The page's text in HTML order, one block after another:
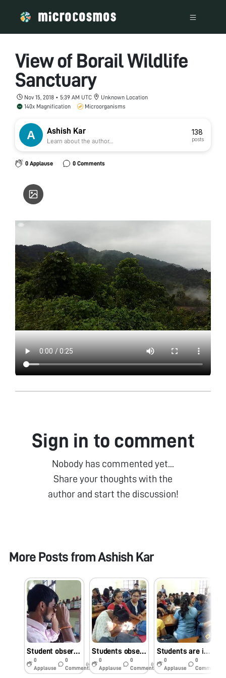
View of Borail Wildlife
Sanctuary
Nov 15, 2018 • 5:39 AM UTC
Unknown Location
140x Magnification
Microorganisms
Ashish Kar
Learn about the author...
138
posts
0 Applause 0 Comments
Sign in to comment
Nobody has commented yet...
Share your thoughts with the
author and start the discussion!
More Posts fromAshish Kar
Student observing slides against natural light in Foldscope Workshop
0
Applause
0
Comments
6y
Students observing foldscope slides against mobile light
0
Applause
0
Comments
6y
Students are interested to observe slides under foldscope in workshop
0
Applause
0
Comments